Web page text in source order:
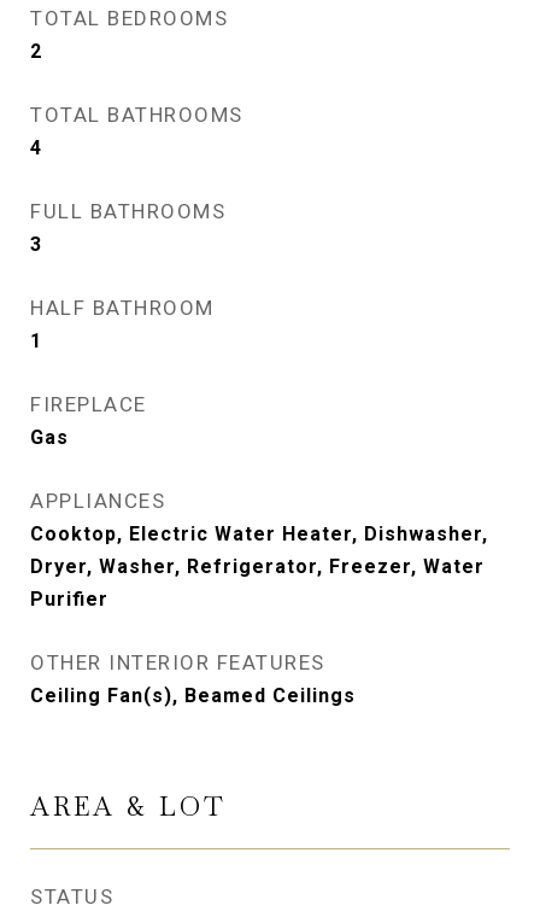
TOTAL BEDROOMS
2
TOTAL BATHROOMS
4
FULL BATHROOMS
3
HALF BATHROOM
1
FIREPLACE
Gas
APPLIANCES
Cooktop, Electric Water Heater, Dishwasher,
Dryer, Washer, Refrigerator, Freezer, Water
Purifier
OTHER INTERIOR FEATURES
Ceiling Fan(s), Beamed Ceilings
AREA & LOT
STATUS